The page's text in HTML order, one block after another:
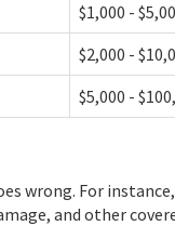
$1,000 -
$2,000 -
$5,000 -
wrong. For
and other